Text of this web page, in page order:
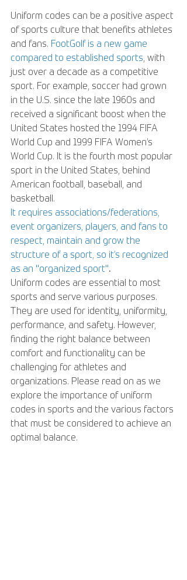
Uniform codes can be a positive aspect
of sports culture that benefits athletes
and fans. FootGolf is a new game
compared to established sports, with
just over a decade as a competitive
sport. For example, soccer had grown
in the U.S. since the late 1960s and
received a significant boost when the
United States hosted the 1994 FIFA
World Cup and 1999 FIFA Women’s
World Cup. It is the fourth most popular
sport in the United States, behind
American football, baseball, and
basketball.
It requires associations/federations,
event organizers, players, and fans to
respect, maintain and grow the
structure of a sport, so it’s recognized
as an "organized sport".
Uniform codes are essential to most
sports and serve various purposes.
They are used for identity, uniformity,
performance, and safety. However,
finding the right balance between
comfort and functionality can be
challenging for athletes and
organizations. Please read on as we
explore the importance of uniform
codes in sports and the various factors
that must be considered to achieve an
optimal balance.